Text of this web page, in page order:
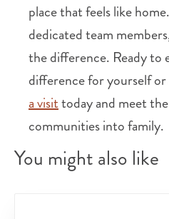
place that feels like
dedicated team
the difference. Ready to
difference for yourself or
a visittoday and meet
communities into family.
You might also like